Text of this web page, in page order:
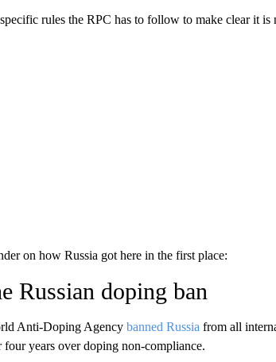
rules the RPC has to follow to make clear it
on how Russia got here in the first place:
Russian doping ban
Anti-Doping Agency banned Russia from all
four years over doping non-compliance.